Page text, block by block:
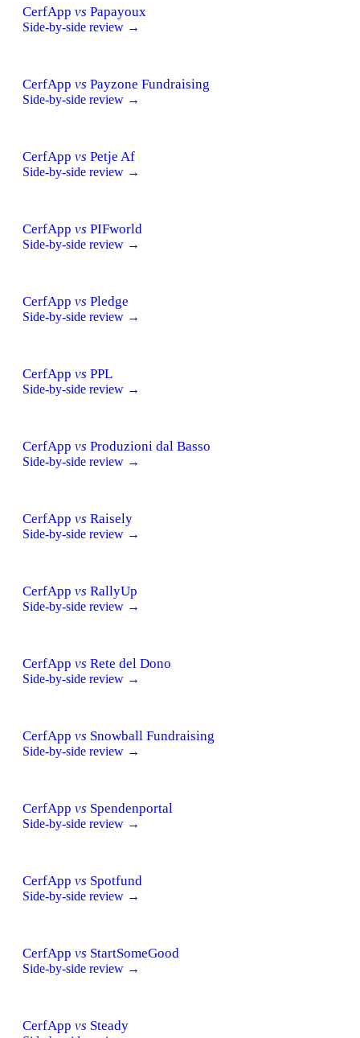
CerfApp vs Papayoux
Side-by-side review →
CerfApp vs Payzone Fundraising
Side-by-side review →
CerfApp vs Petje Af
Side-by-side review →
CerfApp vs PIFworld
Side-by-side review →
CerfApp vs Pledge
Side-by-side review →
CerfApp vs PPL
Side-by-side review →
CerfApp vs Produzioni dal Basso
Side-by-side review →
CerfApp vs Raisely
Side-by-side review →
CerfApp vs RallyUp
Side-by-side review →
CerfApp vs Rete del Dono
Side-by-side review →
CerfApp vs Snowball Fundraising
Side-by-side review →
CerfApp vs Spendenportal
Side-by-side review →
CerfApp vs Spotfund
Side-by-side review →
CerfApp vs StartSomeGood
Side-by-side review →
CerfApp vs Steady